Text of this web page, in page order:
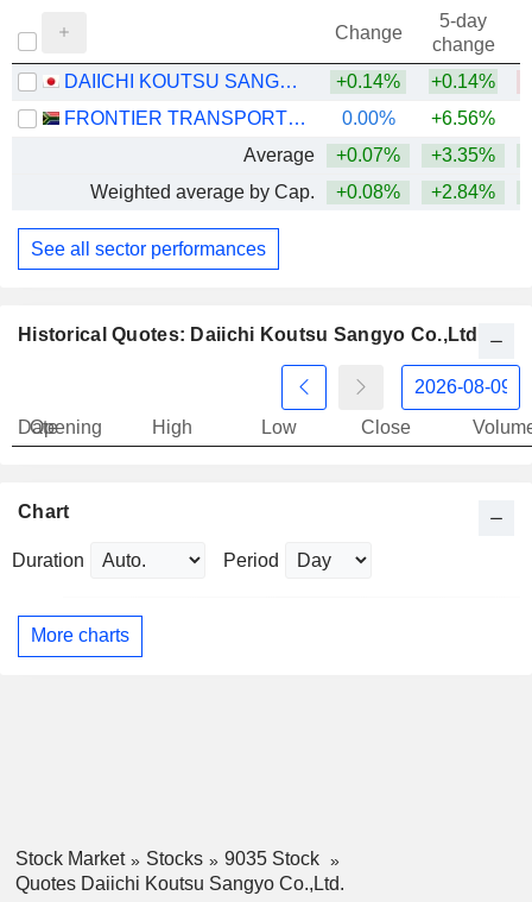
Change
5-day
change
DAIICHI KOUTSU SANGYO CO.,LTD.
+0.14% +0.14%
FRONTIER TRANSPORT HOLDINGS LIMITED
0.00% +6.56%
Average
+0.07% +3.35%
Weighted average by Cap.
+0.08% +2.84%
See all sector performances
Historical Quotes: Daiichi Koutsu Sangyo Co.,Ltd.
Date
Opening High Low Close
Chart
Duration Period
More charts
Stock Market Stocks
9035 Stock
Quotes Daiichi Koutsu Sangyo Co.,Ltd.